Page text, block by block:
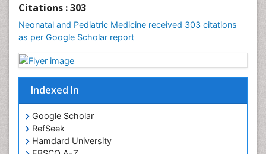
Citations : 303
Neonatal and Pediatric Medicine received 303 citations
as per Google Scholar report
Indexed In
Google Scholar
RefSeek
Hamdard University